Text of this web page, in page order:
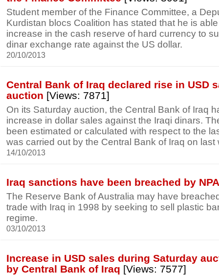
Student member of the Finance Committee, a
Kurdistan blocs Coalition has stated that he is
increase in the cash reserve of hard currency to
dinar exchange rate against the US dollar.
20/10/2013
Central Bank of Iraq declared rise in USD
auction [Views: 7871]
On its Saturday auction, the Central Bank of Iraq
increase in dollar sales against the Iraqi dinars.
been estimated or calculated with respect to the
was carried out by the Central Bank of Iraq on last
14/10/2013
Iraq sanctions have been breached by NPA
The Reserve Bank of Australia may have
trade with Iraq in 1998 by seeking to sell plastic
regime.
03/10/2013
Increase in USD sales during Saturday
by Central Bank of Iraq [Views: 7577]